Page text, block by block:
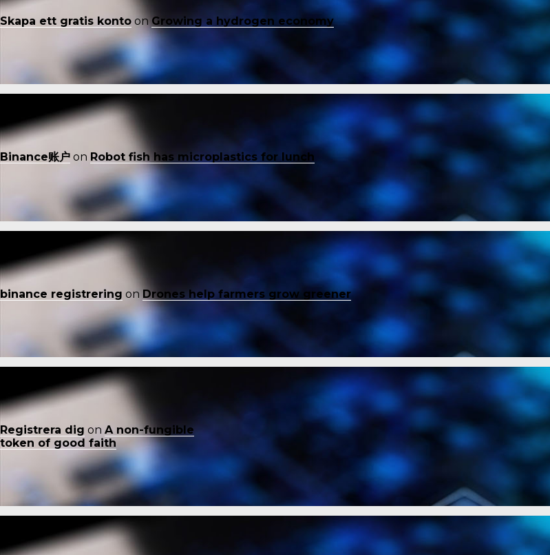
Skapa ett gratis konto onGrowing a hydrogen economy
Binance账户 on Robot fish has microplastics for lunch
binance registrering on Drones help farmers grow greener
Registrera dig on A non-fungible
token of good faith